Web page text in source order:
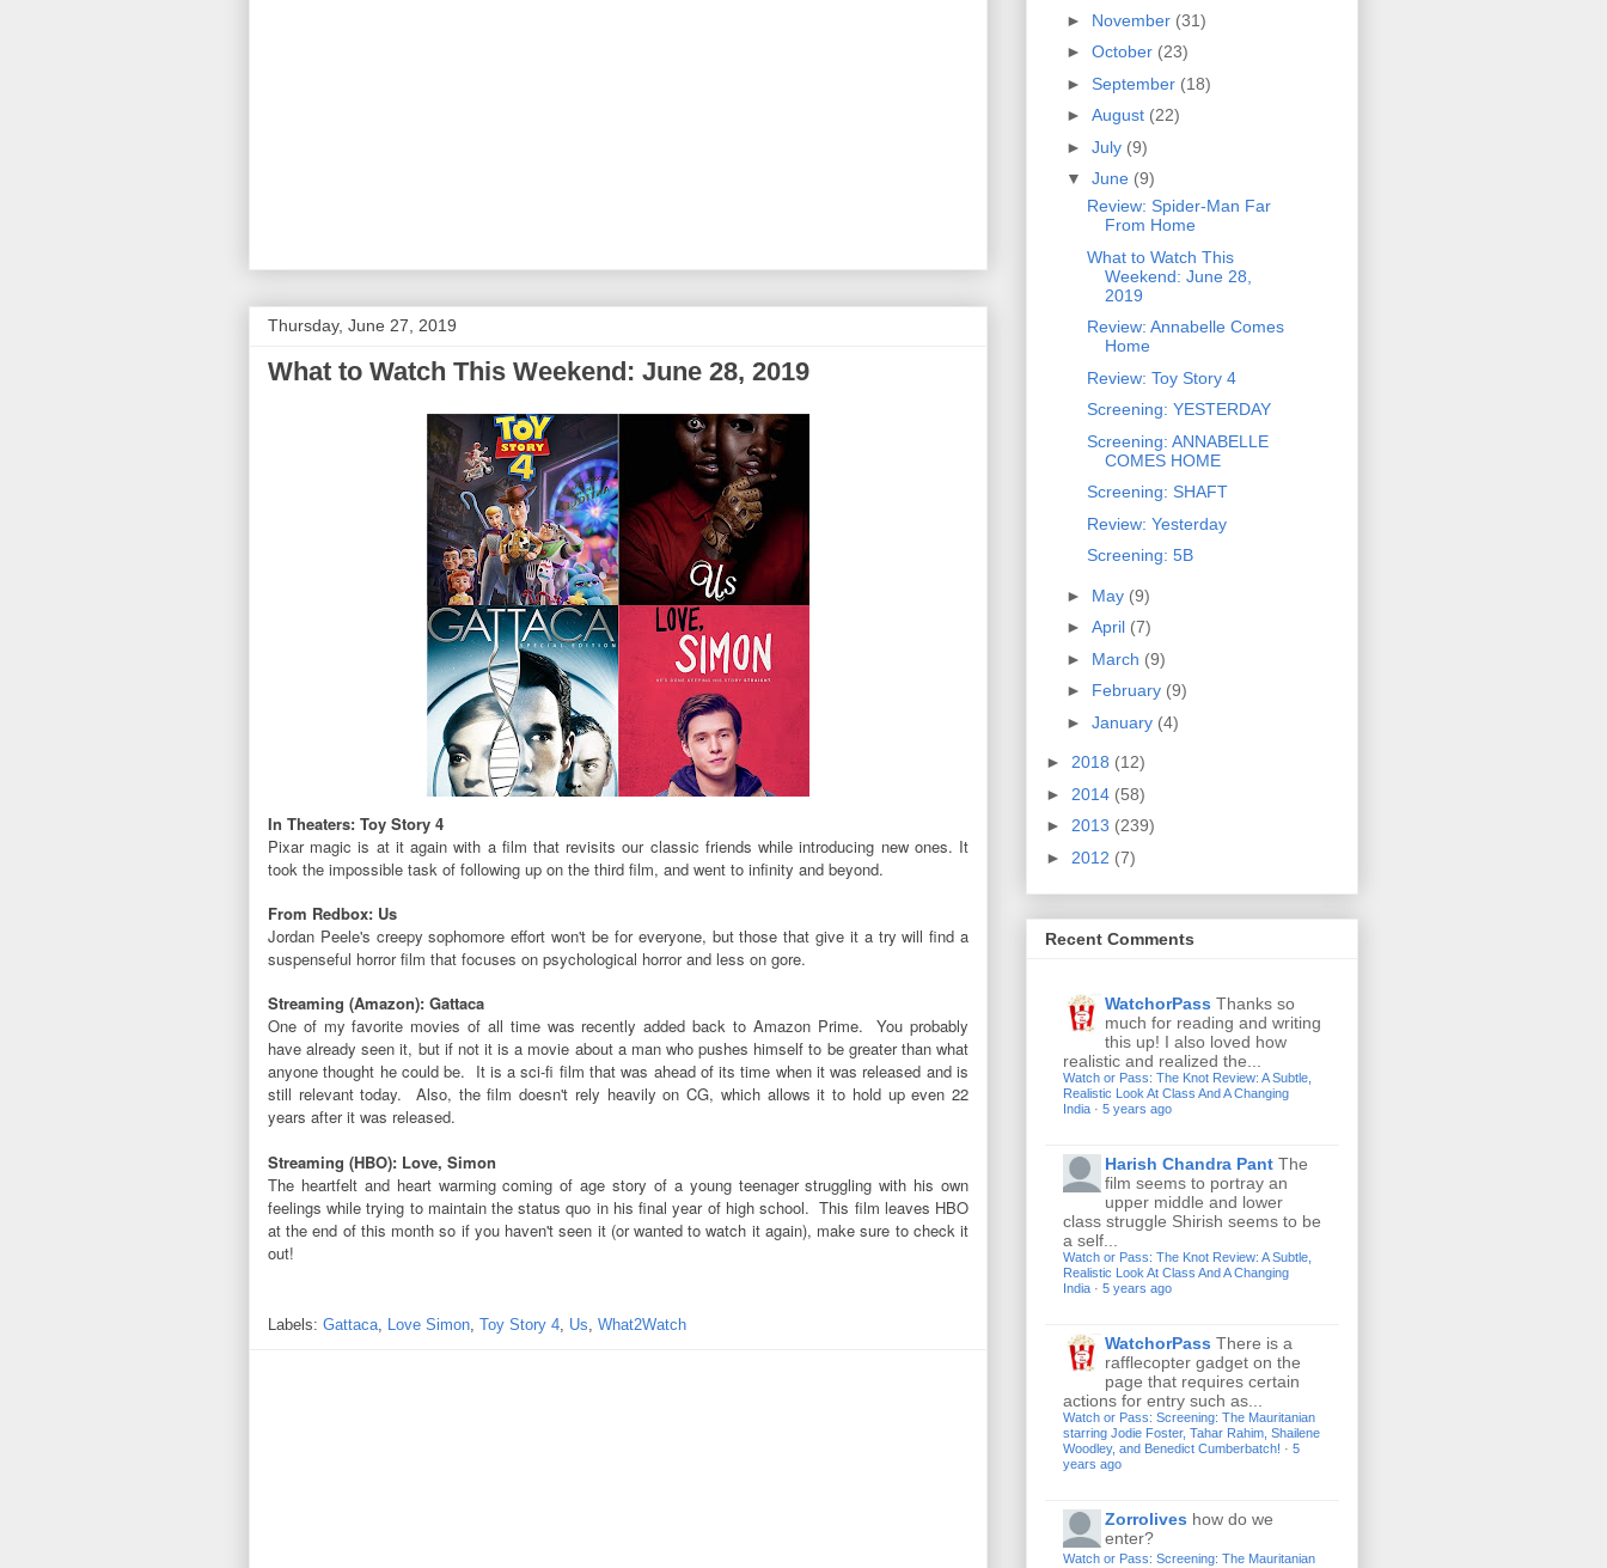
Thursday, June 27, 2019
What to Watch This Weekend: June 28, 2019
In Theaters: Toy Story 4
Pixar magic is at it again with a film that revisits our classic friends while introducing new ones. It
took the impossible task of following up on the third film, and went to infinity and beyond.
From Redbox: Us
Jordan Peele's creepy sophomore effort won't be for everyone, but those that give it a try will find a
suspenseful horror film that focuses on psychological horror and less on gore.
Streaming (Amazon): Gattaca
One of my favorite movies of all time was recently added back to Amazon Prime. You probably
have already seen it, but if not it is a movie about a man who pushes himself to be greater than what
anyone thought he could be. It is a sci-fi film that was ahead of its time when it was released and is
still relevant today. Also, the film doesn't rely heavily on CG, which allows it to hold up even 22
years after it was released.
Streaming (HBO): Love, Simon
The heartfelt and heart warming coming of age story of a young teenager struggling with his own
feelings while trying to maintain the status quo in his final year of high school. This film leaves HBO
at the end of this month so if you haven't seen it (or wanted to watch it again), make sure to check it
out!
Labels: Gattaca Love Simon Toy Story 4 Us What2Watch
► November (31)
► October (23)
► September (18)
► August (22)
► July (9)
▼ June (9)
Review: Spider-Man Far
From Home
What to Watch This
Weekend: June 28,
2019
Review: Annabelle Comes
Home
Review: Toy Story 4
Screening: YESTERDAY
Screening: ANNABELLE
COMES HOME
Screening: SHAFT
Review: Yesterday
Screening: 5B
► May (9)
► April (7)
► March (9)
► February (9)
► January (4)
► 2018 (12)
► 2014 (58)
► 2013 (239)
► 2012 (7)
Recent Comments
WatchorPass Thanks so
much for reading and writing
this up! I also loved how
realistic and realized the...
Watch or Pass: The Knot Review: A Subtle,
Realistic Look At Class And A Changing
India · 5 years ago
Harish Chandra Pant The
film seems to portray an
upper middle and lower
class struggle Shirish seems to be
a self...
Watch or Pass: The Knot Review: A Subtle,
Realistic Look At Class And A Changing
India · 5 years ago
WatchorPass There is a
rafflecopter gadget on the
page that requires certain
actions for entry such as...
Watch or Pass: Screening: The Mauritanian
starring Jodie Foster, Tahar Rahim, Shailene
Woodley, and Benedict Cumberbatch! · 5
years ago
Zorrolives how do we
enter?
Watch or Pass: Screening: The Mauritanian